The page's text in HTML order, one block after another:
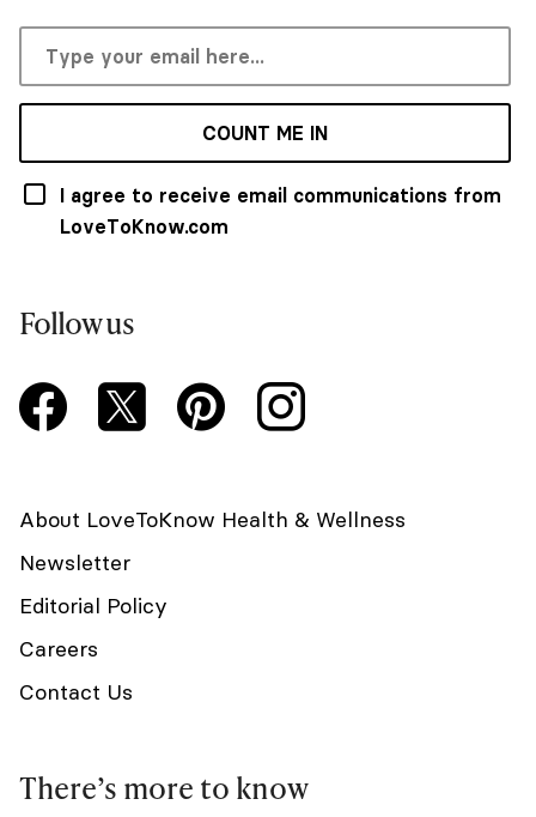
COUNT ME IN
I agree to receive email communications from
LoveToKnow.com
Follow us
About LoveToKnow Health & Wellness
Newsletter
Editorial Policy
Careers
Contact Us
There’s more to know